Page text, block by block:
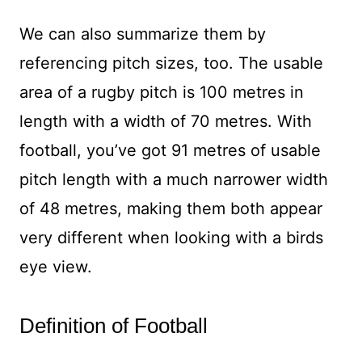
We can also summarize them by
referencing pitch sizes, too. The usable
area of a rugby pitch is 100 metres in
length with a width of 70 metres. With
football, you’ve got 91 metres of usable
pitch length with a much narrower width
of 48 metres, making them both appear
very different when looking with a birds
eye view.
Definition of Football